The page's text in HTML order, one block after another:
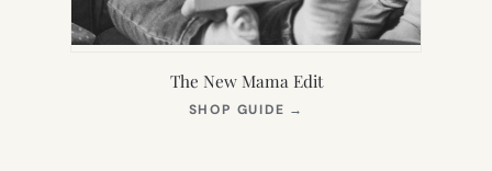
The New Mama Edit
SHOP GUIDE →